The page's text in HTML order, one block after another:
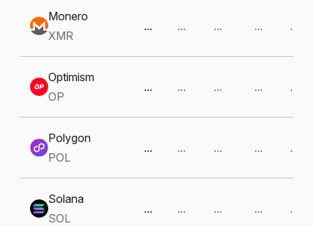
Monero
XMR
... ... ... ... ...
Optimism
OP
... ... ... ... ...
Polygon
POL
... ... ... ... ...
Solana
SOL
... ... ... ... ...